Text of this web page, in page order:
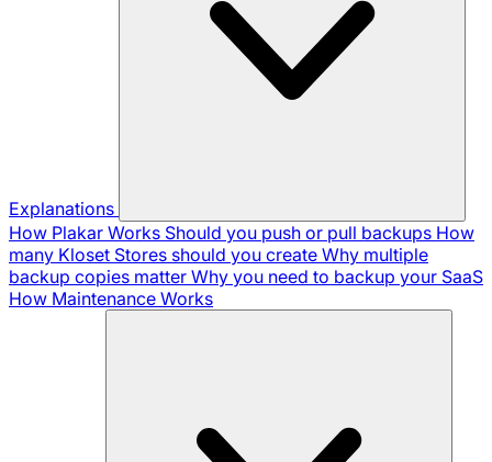
Explanations
How Plakar Works Should you push or pull backups How
many Kloset Stores should you create Why multiple
backup copies matter Why you need to backup your SaaS
How Maintenance Works